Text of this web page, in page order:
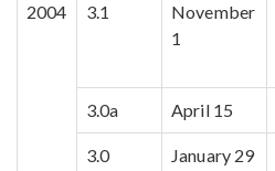
2004 3.1
November
1
3.0a April 15
3.0 January 29